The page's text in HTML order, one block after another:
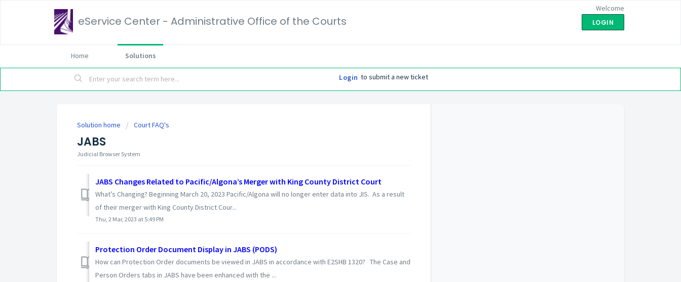
eService Center - Administrative Office of the Courts
Welcome
LOGIN
Home Solutions
Login to submit a new ticket
Solution home Court FAQ's
JABS
Judicial Browser System
JABS Changes Related to Pacific/Algona’s Merger with King County District Court
What’s Changing? Beginning March 20, 2023 Pacific/Algona will no longer enter data into JIS. As a result
of their merger with King County District Cour...
Thu, 2 Mar, 2023 at 5:49 PM
Protection Order Document Display in JABS (PODS)
How can Protection Order documents be viewed in JABS in accordance with E2SHB 1320? The Case and
Person Orders tabs in JABS have been enhanced with the ...